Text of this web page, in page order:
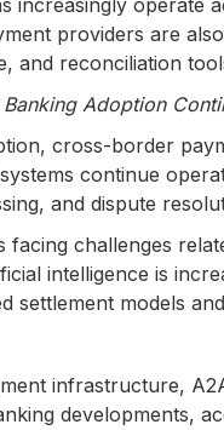
increasingly
providers are
and reconciliation
Adoption
cross-border
continue
and dispute
facing challenges
intelligence is
settlement models
infrastructure,
developments,